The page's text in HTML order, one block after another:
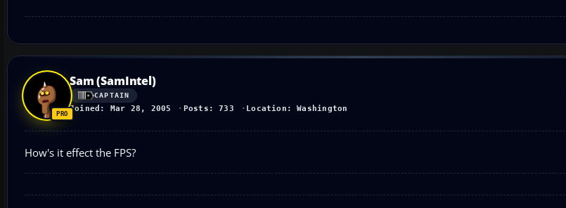
Sam (SamIntel)
CAPTAIN
Joined: Mar 28, 2005 Posts: 733 Location: Washington
How's it effect the FPS?